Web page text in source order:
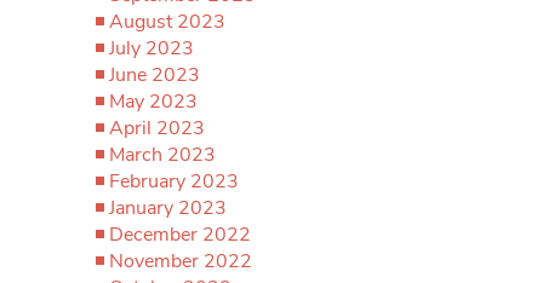
August 2023
July 2023
June 2023
May 2023
April 2023
March 2023
February 2023
January 2023
December 2022
November 2022